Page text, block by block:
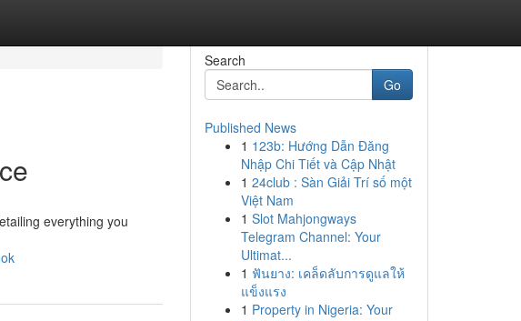
everything you
Search
Go
Published News
1 123b: Hướng Dẫn Đăng
Nhập Chi Tiết và Cập Nhật
1 24club : Sàn Giải Trí số một
Việt Nam
1 Slot Mahjongways
Telegram Channel: Your
Ultimat...
1 ฟันยาง: เคล็ดลับการดูแลให้
แข็งแรง
1 Property in Nigeria: Your